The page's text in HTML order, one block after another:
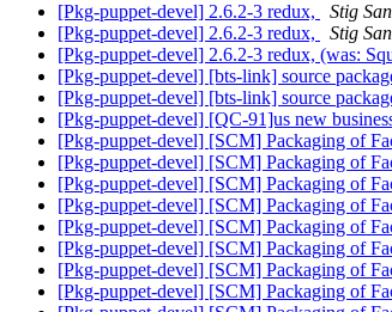
[Pkg-puppet-devel] 2.6.2-3 redux,
Stig
[Pkg-puppet-devel] 2.6.2-3 redux,
Stig
[Pkg-puppet-devel] 2.6.2-3 redux, (was:
[Pkg-puppet-devel] [bts-link] source
[Pkg-puppet-devel] [bts-link] source
[Pkg-puppet-devel] [QC-91]us new
[Pkg-puppet-devel] [SCM] Packaging of
[Pkg-puppet-devel] [SCM] Packaging of
[Pkg-puppet-devel] [SCM] Packaging of
[Pkg-puppet-devel] [SCM] Packaging of
[Pkg-puppet-devel] [SCM] Packaging of
[Pkg-puppet-devel] [SCM] Packaging of
[Pkg-puppet-devel] [SCM] Packaging of
[Pkg-puppet-devel] [SCM] Packaging of